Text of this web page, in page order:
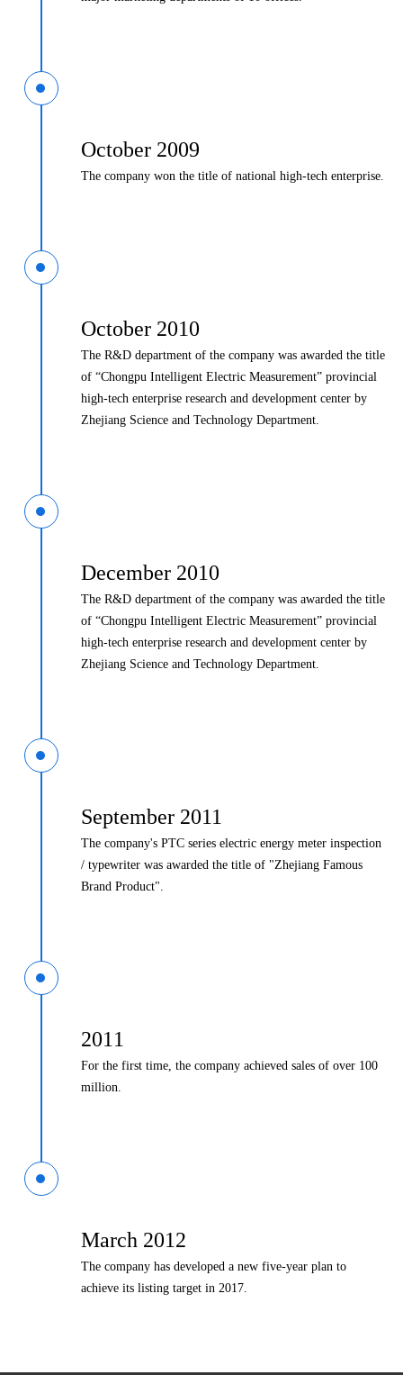
October 2009
The company won the title of national high-tech enterprise.
October 2010
The R&D department of the company was awarded the title
of “Chongpu Intelligent Electric Measurement” provincial
high-tech enterprise research and development center by
Zhejiang Science and Technology Department.
December 2010
The R&D department of the company was awarded the title
of “Chongpu Intelligent Electric Measurement” provincial
high-tech enterprise research and development center by
Zhejiang Science and Technology Department.
September 2011
The company's PTC series electric energy meter inspection
/ typewriter was awarded the title of "Zhejiang Famous
Brand Product".
2011
For the first time, the company achieved sales of over 100
million.
March 2012
The company has developed a new five-year plan to
achieve its listing target in 2017.